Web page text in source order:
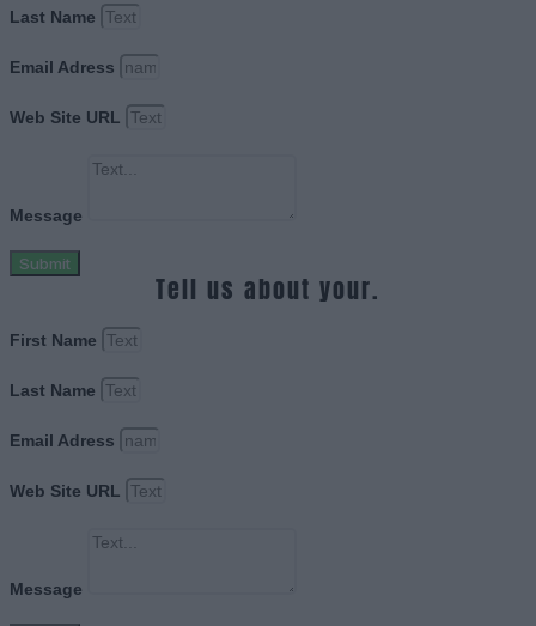
Last Name
Email Adress
Web Site URL
Message
Submit
Tell us about your.
First Name
Last Name
Email Adress
Web Site URL
Message